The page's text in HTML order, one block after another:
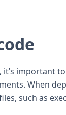
important
When
such as